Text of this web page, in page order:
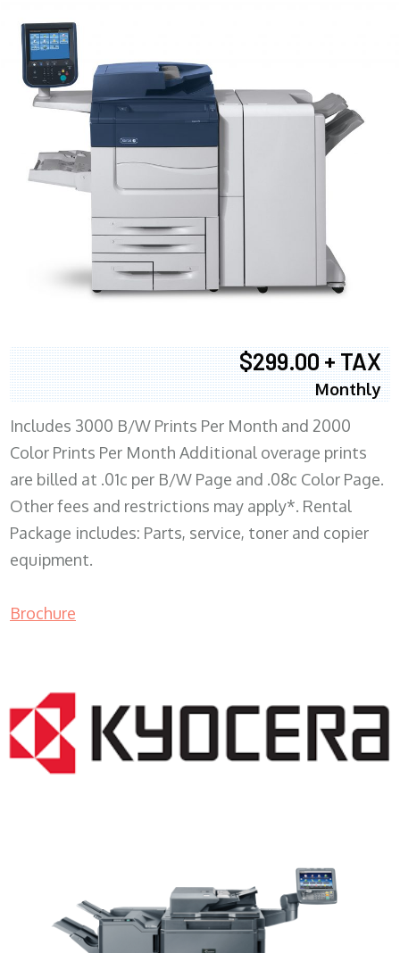
$299.00 + TAX
Monthly
Includes 3000 B/W Prints Per Month and 2000
Color Prints Per Month Additional overage prints
are billed at .01c per B/W Page and .08c Color Page.
Other fees and restrictions may apply*. Rental
Package includes: Parts, service, toner and copier
equipment.
Brochure